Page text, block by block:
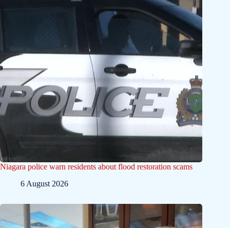
Niagara police warn residents about flood restoration scams
6 August 2026